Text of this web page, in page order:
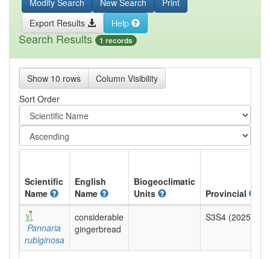
Modify Search New Search
Print
Export Results
Help
Search Results 1 records
Show 10 rows
Column Visibility
Sort Order
Scientific
Name
English
Name
Biogeoclimatic
Units
Provincial
Pannaria
rubiginosa
considerable
gingerbread
S3S4 (2025)